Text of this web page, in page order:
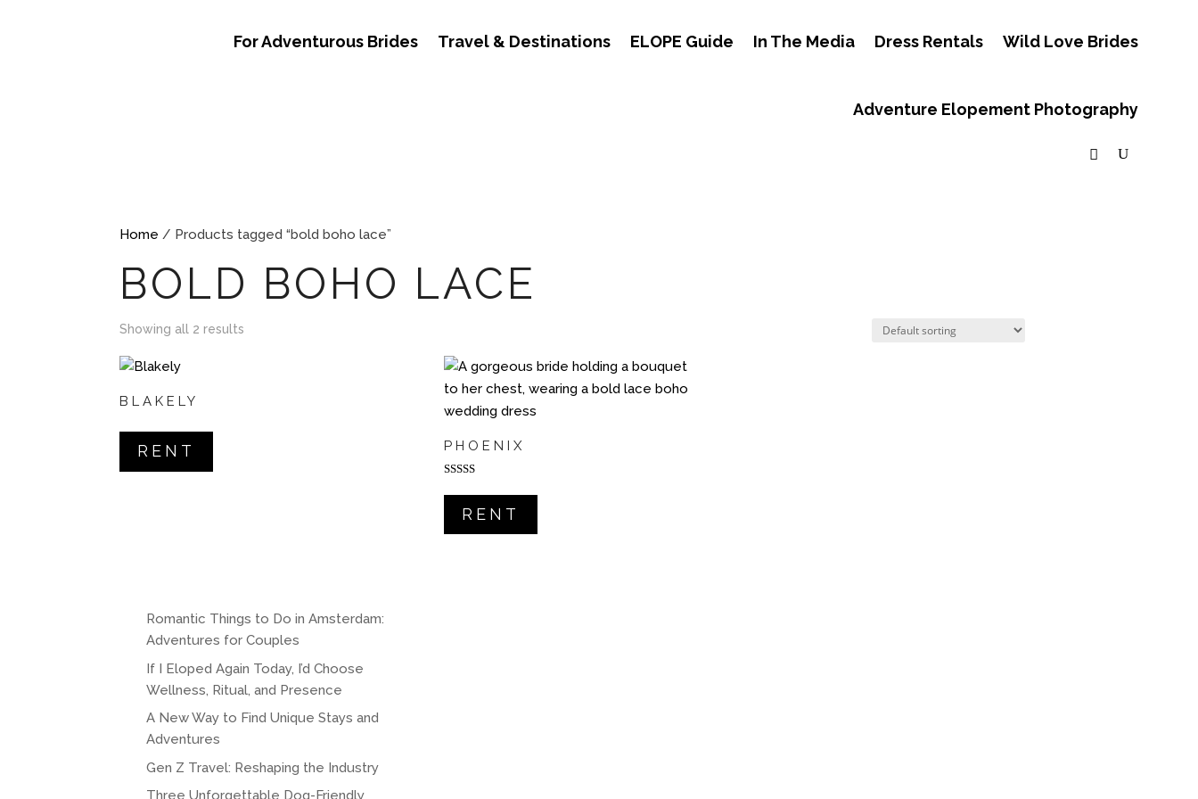
For Adventurous Brides Travel & Destinations ELOPE Guide In The Media Dress Rentals Wild Love Brides
Adventure Elopement Photography
Home / Products tagged “bold boho lace”
BOLD BOHO LACE
Showing all 2 results
BLAKELY
RENT PHOENIX
5.00
out of 5
RENT
Romantic Things to Do in Amsterdam:
Adventures for Couples
If I Eloped Again Today, I’d Choose
Wellness, Ritual, and Presence
A New Way to Find Unique Stays and
Adventures
Gen Z Travel: Reshaping the Industry
Three Unforgettable Dog-Friendly